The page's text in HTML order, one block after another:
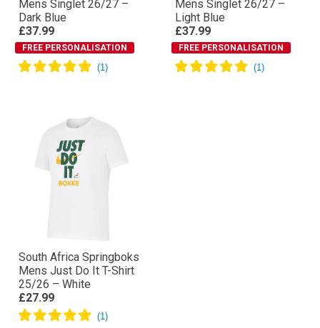
Mens Singlet 26/27 –
Dark Blue
£37.99
FREE PERSONALISATION
Mens Singlet 26/27 –
Light Blue
£37.99
FREE PERSONALISATION
South Africa Springboks
Mens Just Do It T-Shirt
25/26 – White
£27.99